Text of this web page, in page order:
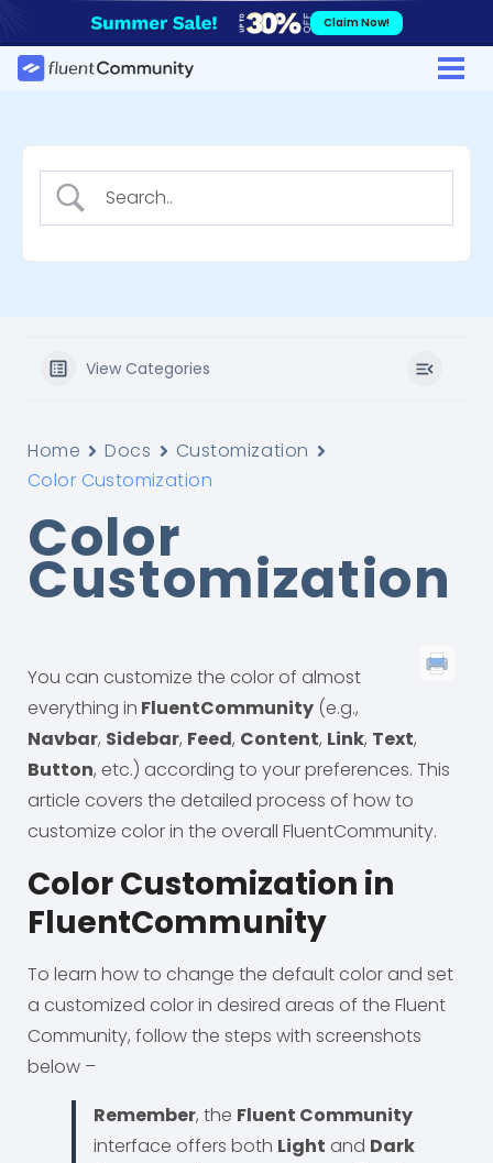
to
content
Claim Now!
View Categories
Home Docs
Customization
Color Customization
Color
Customization
You can customize the color of almost
everything in FluentCommunity (e.g.,
Navbar, Sidebar, Feed, Content, Link, Text,
Button, etc.) according to your preferences. This
article covers the detailed process of how to
customize color in the overall FluentCommunity.
Color Customization in
FluentCommunity
To learn how to change the default color and set
a customized color in desired areas of the Fluent
Community, follow the steps with screenshots
below –
Remember, the Fluent Community
interface offers both Light and Dark